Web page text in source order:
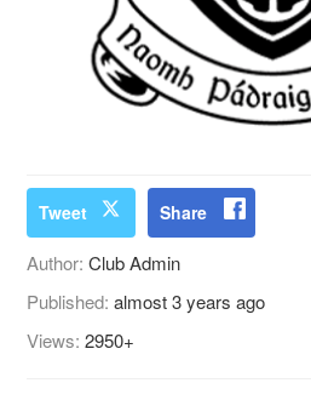
Tweet Share
Author:Club Admin
Published:almost 3 years ago
Views:2950+